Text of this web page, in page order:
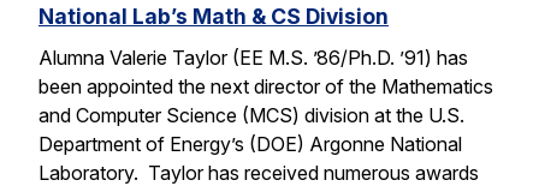
National Lab’s Math & CS Division
Alumna Valerie Taylor (EE M.S. ’86/Ph.D. ’91) has
been appointed the next director of the Mathematics
and Computer Science (MCS) division at the U.S.
Department of Energy’s (DOE) Argonne National
Laboratory. Taylor has received numerous awards